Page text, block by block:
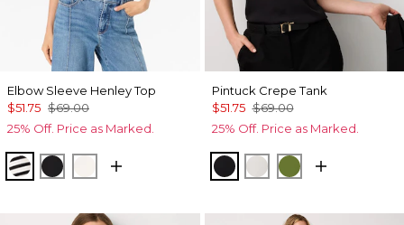
Elbow Sleeve Henley Top
$51.75 $69.00
25% Off. Price as Marked.
Jodie Stripe Black
Black Ecru
Pintuck Crepe Tank
$51.75 $69.00
25% Off. Price as Marked.
BlackEcru Palm Breeze